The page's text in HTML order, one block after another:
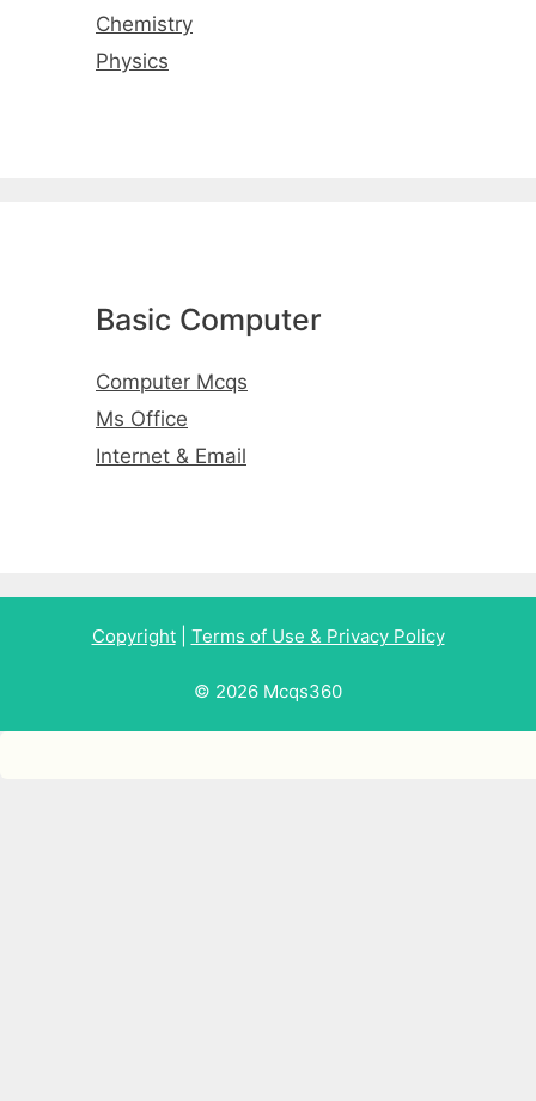
Chemistry
Physics
Basic Computer
Computer Mcqs
Ms Office
Internet & Email
Copyright| Terms of Use & Privacy Policy
© 2026 Mcqs360